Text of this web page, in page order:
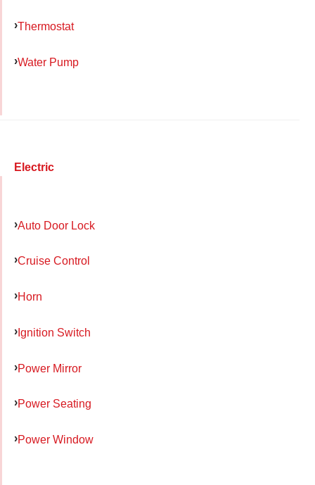
Thermostat
Water Pump
Electric
Auto Door Lock
Cruise Control
Horn
Ignition Switch
Power Mirror
Power Seating
Power Window